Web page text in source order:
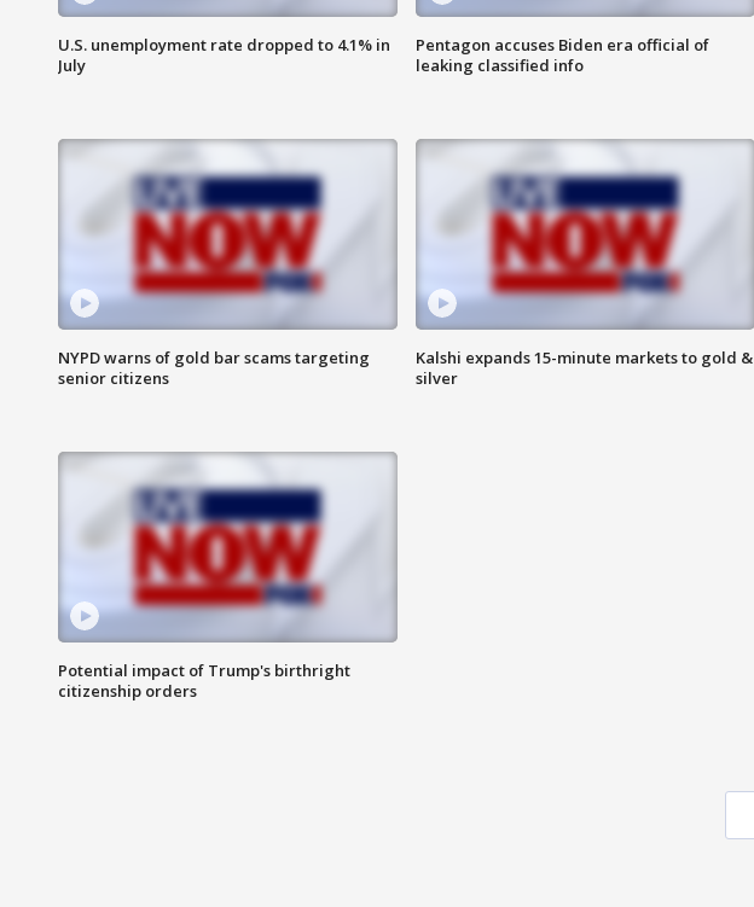
U.S. unemployment rate dropped to 4.1% in
July
Pentagon accuses Biden era official of
leaking classified info
NYPD warns of gold bar scams targeting
senior citizens
Kalshi expands 15-minute markets to gold &
silver
Potential impact of Trump's birthright
citizenship orders